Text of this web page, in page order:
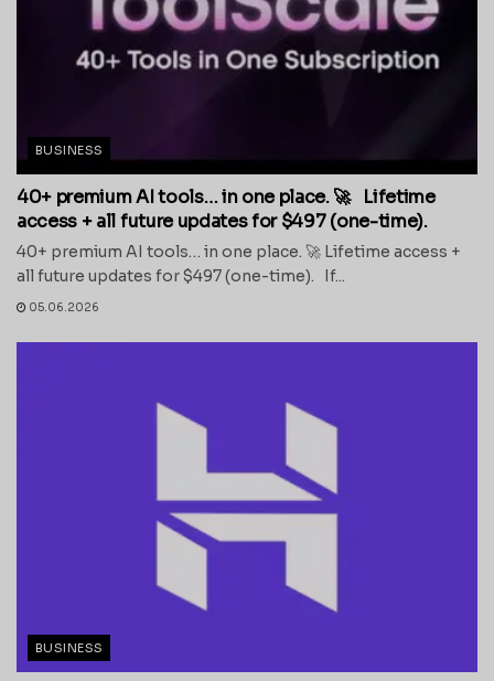
BUSINESS
40+ premium AI tools… in one place. 🚀 Lifetime
access + all future updates for $497 (one-time).
40+ premium AI tools… in one place. 🚀 Lifetime access +
all future updates for $497 (one-time). If...
05.06.2026
BUSINESS